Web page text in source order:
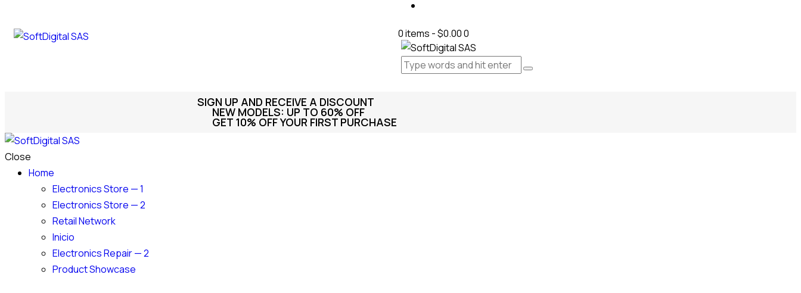
0 items -$0.000
SIGN UP AND RECEIVE A DISCOUNT
NEW MODELS: UP TO 60% OFF
GET 10% OFF YOUR FIRST PURCHASE
Close
Home
Electronics Store — 1
Electronics Store — 2
Retail Network
Inicio
Electronics Repair — 2
Product Showcase